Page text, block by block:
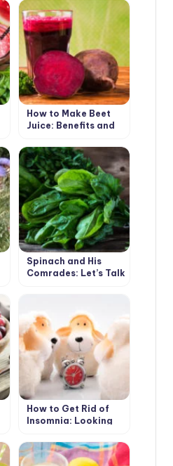
How to Make Beet
Juice: Benefits and
Spinach and His
Comrades: Let’s Talk
How to Get Rid of
Insomnia: Looking
Choose the Means